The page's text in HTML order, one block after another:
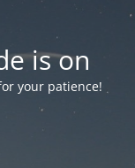
is on
your patience!